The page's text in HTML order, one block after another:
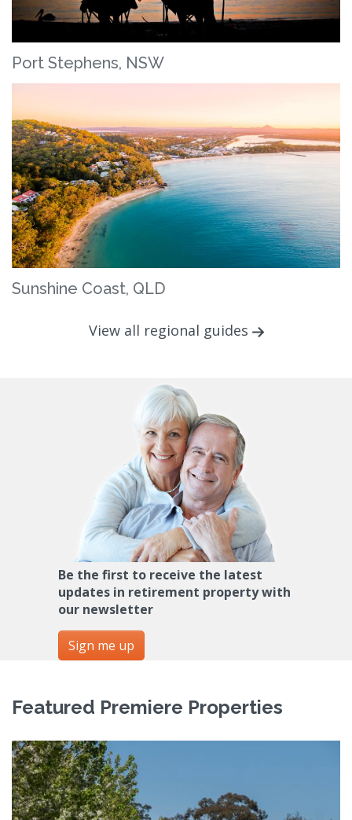
Port Stephens, NSW
Sunshine Coast, QLD
View all regional guides
Be the first to receive the latest
updates in retirement property with
our newsletter
Sign me up
Featured Premiere Properties